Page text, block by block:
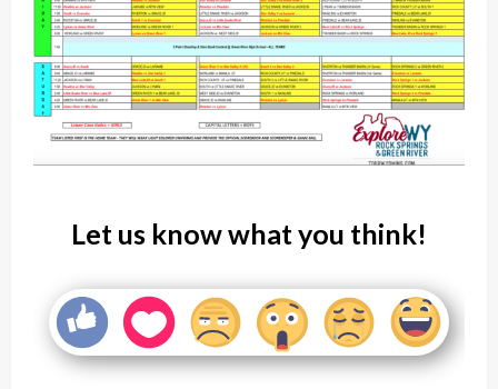
Let us know what you think!